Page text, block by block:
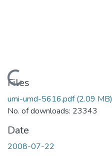
Loading...
Files
umi-umd-5616.pdf(2.09 MB)
No. of downloads: 23343
Date
2008-07-22